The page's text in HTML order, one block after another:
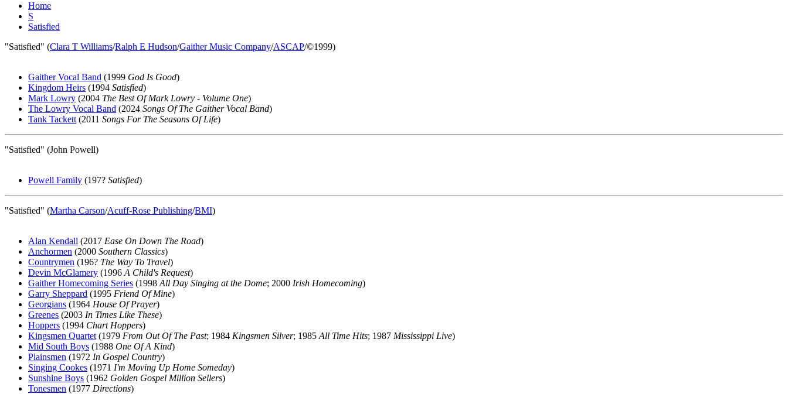
Home
S
Satisfied
"Satisfied" (Clara T Williams/Ralph E Hudson/Gaither Music Company/ASCAP/©1999)
Gaither Vocal Band (1999 God Is Good)
Kingdom Heirs (1994 Satisfied)
Mark Lowry (2004 The Best Of Mark Lowry - Volume One)
The Lowry Vocal Band (2024 Songs Of The Gaither Vocal Band)
Tank Tackett (2011 Songs For The Seasons Of Life)
"Satisfied" (John Powell)
Powell Family (197? Satisfied)
"Satisfied" (Martha Carson/Acuff-Rose Publishing/BMI)
Alan Kendall (2017 Ease On Down The Road)
Anchormen (2000 Southern Classics)
Countrymen (196? The Way To Travel)
Devin McGlamery (1996 A Child's Request)
Gaither Homecoming Series (1998 All Day Singing at the Dome; 2000 Irish Homecoming)
Garry Sheppard (1995 Friend Of Mine)
Georgians (1964 House Of Prayer)
Greenes (2003 In Times Like These)
Hoppers (1994 Chart Hoppers)
Kingsmen Quartet (1979 From Out Of The Past; 1984 Kingsmen Silver; 1985 All Time Hits; 1987 Mississippi Live)
Mid South Boys (1988 One Of A Kind)
Plainsmen (1972 In Gospel Country)
Singing Cookes (1971 I'm Moving Up Home Someday)
Sunshine Boys (1962 Golden Gospel Million Sellers)
Tonesmen (1977 Directions)